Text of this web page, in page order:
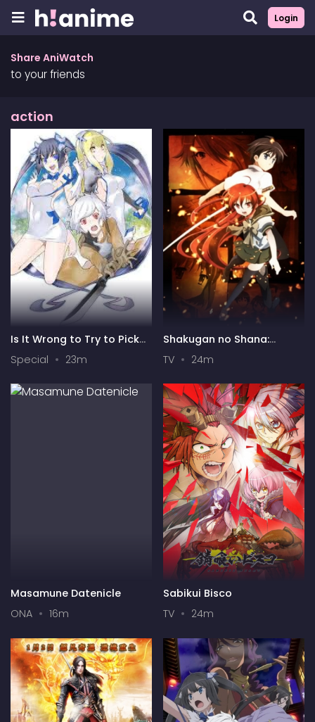
Login
Share AniWatch
to your friends
action
Is It Wrong to Try to Pick
Play Back
Special 23m
Shakugan no Shana:
TV 24m
Masamune Datenicle
ONA
16m
Sabikui Bisco
TV
24m